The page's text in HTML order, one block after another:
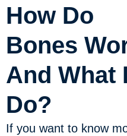
How Do
Bones
And What
Do?
If you want to know